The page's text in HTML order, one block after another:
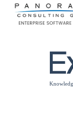
Please
note: